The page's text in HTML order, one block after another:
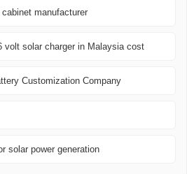
manufacturer
volt solar charger in Malaysia cost
Customization Company
solar power generation